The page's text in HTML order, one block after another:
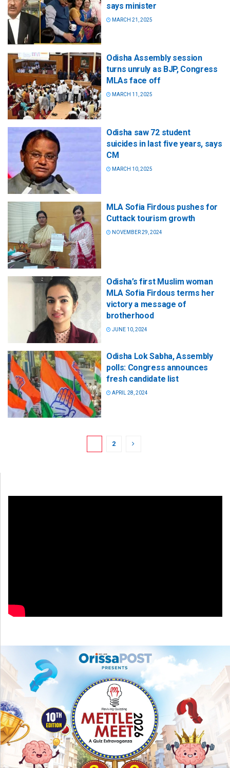
says minister
MARCH 21, 2025
Odisha Assembly session
turns unruly as BJP, Congress
MLAs face off
MARCH 11, 2025
Odisha saw 72 student
suicides in last five years, says
CM
MARCH 10, 2025
MLA Sofia Firdous pushes for
Cuttack tourism growth
NOVEMBER 29, 2024
Odisha’s first Muslim woman
MLA Sofia Firdous terms her
victory a message of
brotherhood
JUNE 10, 2024
Odisha Lok Sabha, Assembly
polls: Congress announces
fresh candidate list
APRIL 28, 2024
2